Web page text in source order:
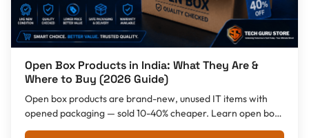
Open Box Products in India: What They Are &
Where to Buy (2026 Guide)
Open box products are brand-new, unused IT items with
opened packaging — sold 10-40% cheaper. Learn open box
vs refurbished, what you can buy, warranty, and where to